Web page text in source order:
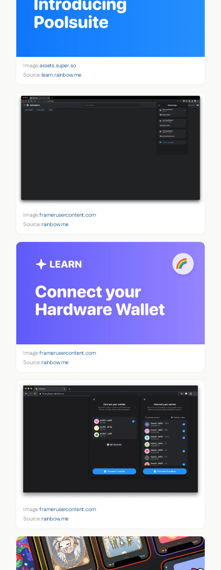
Image:assets.super.so
Source:learn.rainbow.me
Image:framerusercontent.com
Source:rainbow.me
Image:framerusercontent.com
Source:rainbow.me
Image:framerusercontent.com
Source:rainbow.me